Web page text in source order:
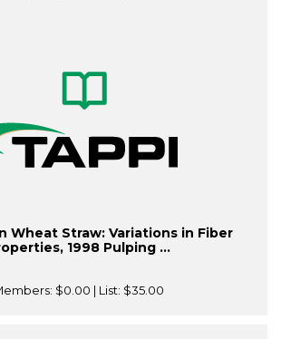
Wheat Straw: Variations in Fiber
1998 Pulping ...
$0.00 | List: $35.00